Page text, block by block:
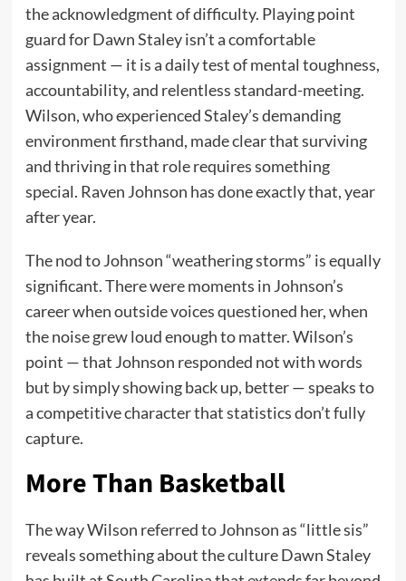
the acknowledgment of difficulty. Playing point
guard for Dawn Staley isn’t a comfortable
assignment — it is a daily test of mental toughness,
accountability, and relentless standard-meeting.
Wilson, who experienced Staley’s demanding
environment firsthand, made clear that surviving
and thriving in that role requires something
special. Raven Johnson has done exactly that, year
after year.
The nod to Johnson “weathering storms” is equally
significant. There were moments in Johnson’s
career when outside voices questioned her, when
the noise grew loud enough to matter. Wilson’s
point — that Johnson responded not with words
but by simply showing back up, better — speaks to
a competitive character that statistics don’t fully
capture.
More Than Basketball
The way Wilson referred to Johnson as “little sis”
reveals something about the culture Dawn Staley